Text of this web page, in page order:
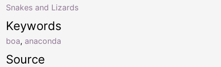
Keywords
boa, anaconda
Snakes and Lizards
Source